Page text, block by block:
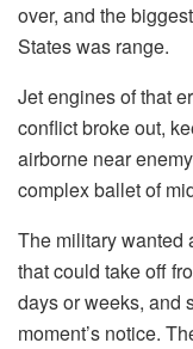
over, and the
States was range.
Jet engines of that
conflict broke out,
airborne near
complex ballet of
The military wanted
that could take off
days or weeks, and
moment’s notice.